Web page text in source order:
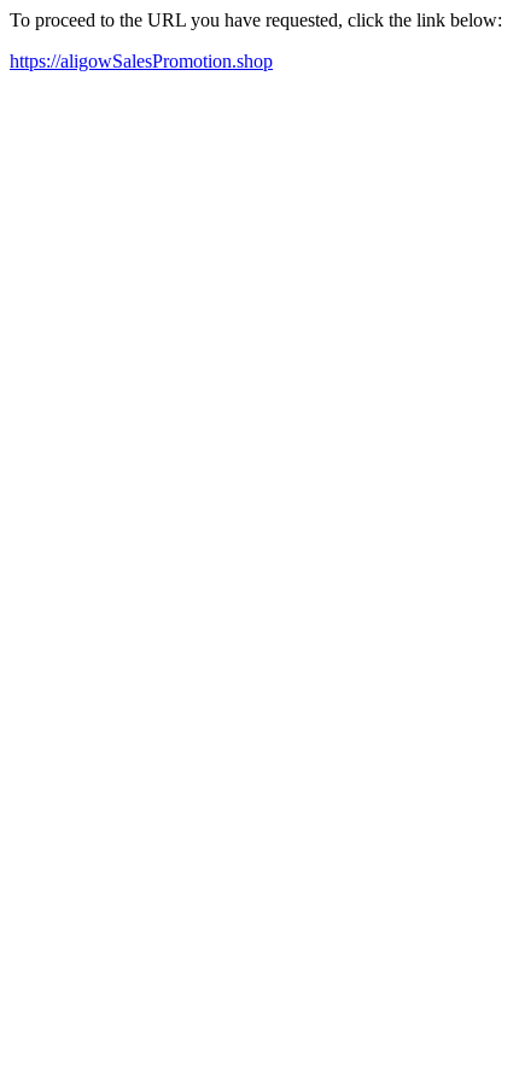
To proceed to the URL you have requested, click the link below:
https://aligowSalesPromotion.shop